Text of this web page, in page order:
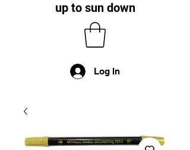
up to sun down
Log In